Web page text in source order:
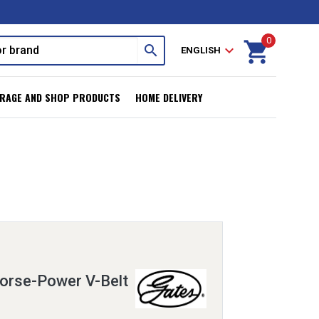
search ENGLISH expand_more shopping_cart
0
AND SHOP PRODUCTS HOME DELIVERY
Power V-Belt